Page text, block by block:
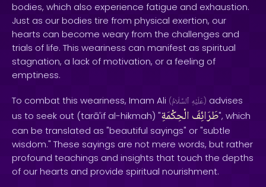
bodies, which also experience fatigue and exhaustion.
Just as our bodies tire from physical exertion, our
hearts can become weary from the challenges and
trials of life. This weariness can manifest as spiritual
stagnation, a lack of motivation, or a feeling of
emptiness.
To combat this weariness, Imam Ali ( عَلَيْهِ ٱلسَّلَامُ ) advises
us to seek out (tarā'if al-hikmah) "
طَرَائِفَالْحِكْمَةِ
", which
can be translated as "beautiful sayings" or "subtle
wisdom." These sayings are not mere words, but rather
profound teachings and insights that touch the depths
of our hearts and provide spiritual nourishment.